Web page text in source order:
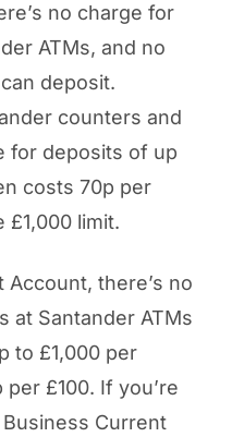
no charge for
ATMs, and no
deposit.
counters and
for deposits of up
costs 70p per
£1,000 limit.
there’s no
at Santander ATMs
to £1,000 per
£100. If you’re
Current